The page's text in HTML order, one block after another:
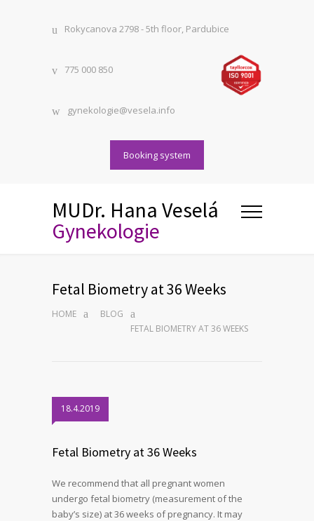
Rokycanova 2798 - 5th floor, Pardubice
775 000 850
gynekologie@vesela.info
Booking system
MUDr. Hana Veselá
Gynekologie
Fetal Biometry at 36 Weeks
HOME
BLOG
FETAL BIOMETRY AT 36 WEEKS
18.4.2019
Fetal Biometry at 36 Weeks
We recommend that all pregnant women
undergo fetal biometry (measurement of the
baby’s size) at 36 weeks of pregnancy. It may